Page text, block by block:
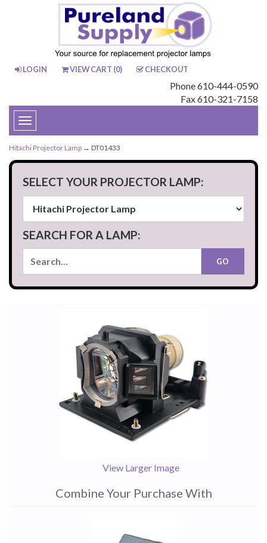
LOGIN VIEW CART (0) CHECKOUT
Phone 610-444-0590
Fax 610-321-7158
Toggle
navigation
Hitachi Projector Lamp → DT01433
SELECT YOUR PROJECTOR LAMP:
SEARCH FOR A LAMP:
View Larger Image
Combine Your Purchase With